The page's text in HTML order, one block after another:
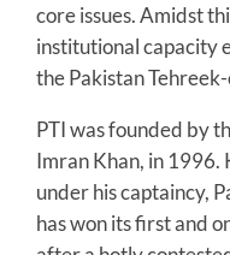
core issues. Amidst
institutional capacity
the Pakistan
PTI was founded by
Imran Khan, in 1996.
under his captaincy,
has won its first and